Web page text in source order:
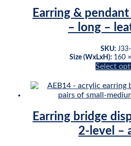
be
on
Earring &
– long –
SKU:
Size (WxLxH): 160
Select
has
Earring bridge
2-level –